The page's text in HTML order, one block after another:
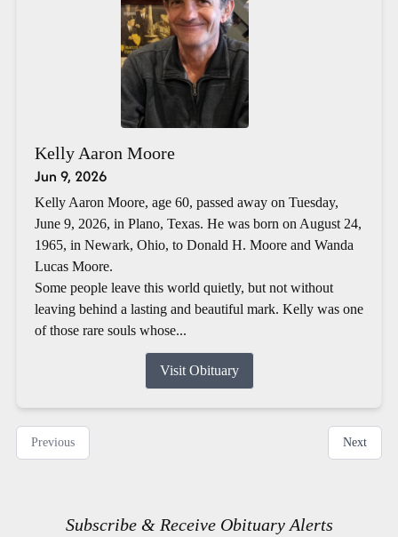
Kelly Aaron Moore
Jun 9, 2026
Kelly Aaron Moore, age 60, passed away on Tuesday,
June 9, 2026, in Plano, Texas. He was born on August 24,
1965, in Newark, Ohio, to Donald H. Moore and Wanda
Lucas Moore.
Some people leave this world quietly, but not without
leaving behind a lasting and beautiful mark. Kelly was one
of those rare souls whose...
Visit Obituary
Previous Next
Subscribe & Receive Obituary Alerts